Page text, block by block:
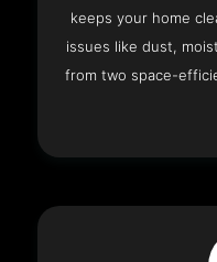
keeps your home
issues like dust,
from two space-